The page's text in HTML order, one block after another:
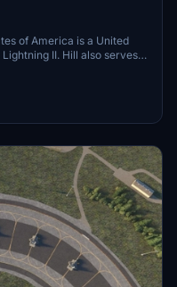
of America is a United
II. Hill also serves
F-22s. This project is
as needed. See details